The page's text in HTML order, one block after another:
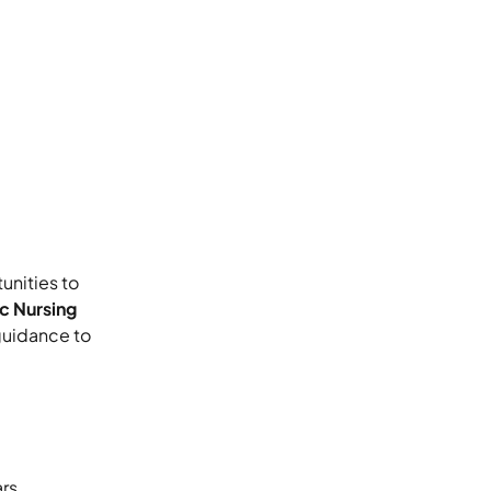
to
Nursing
to